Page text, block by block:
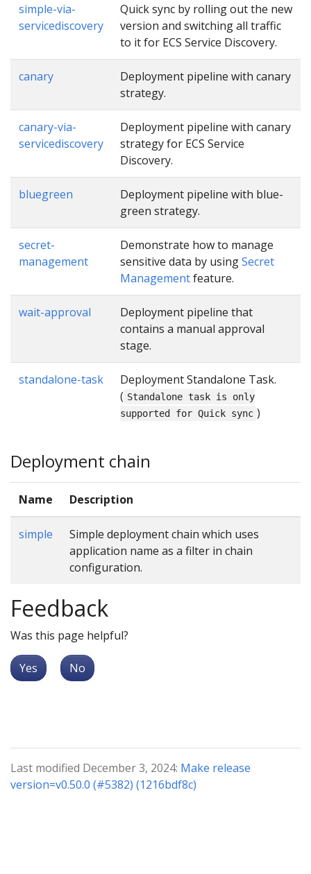
simple-via-
servicediscovery
Quick sync by rolling out the new
version and switching all traffic
to it for ECS Service Discovery.
canary
Deployment pipeline with canary
strategy.
canary-via-
servicediscovery
Deployment pipeline with canary
strategy for ECS Service
Discovery.
bluegreen
Deployment pipeline with blue-
green strategy.
secret-
management
Demonstrate how to manage
sensitive data by usingSecret
Managementfeature.
wait-approval
Deployment pipeline that
contains a manual approval
stage.
standalone-task
Deployment Standalone Task.
( Standalone task is only
supported for Quick sync )
Deployment chain
Name Description
simple
Simple deployment chain which uses
application name as a filter in chain
configuration.
Feedback
Was this page helpful?
Yes No
Last modified December 3, 2024: Make release
version=v0.50.0 (#5382) (1216bdf8c)